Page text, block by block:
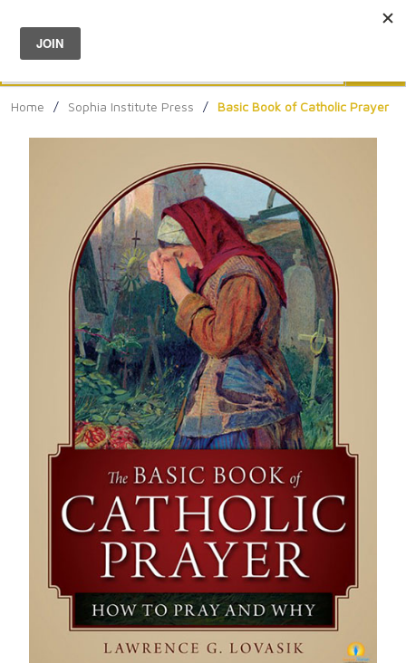
Menu
Home / Sophia Institute Press / Basic Book of Catholic Prayer